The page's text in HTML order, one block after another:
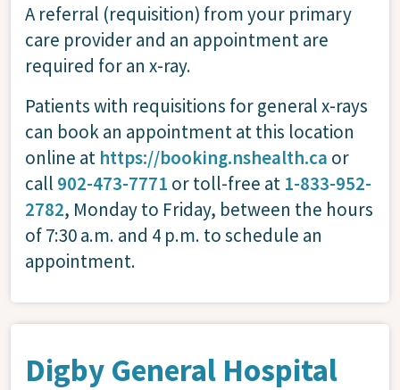
A referral (requisition) from your primary
care provider and an appointment are
required for an x-ray.
Patients with requisitions for general x-rays
can book an appointment at this location
online at https://booking.nshealth.ca or
call 902-473-7771 or toll-free at 1-833-952-
2782, Monday to Friday, between the hours
of 7:30 a.m. and 4 p.m. to schedule an
appointment.
Digby General Hospital